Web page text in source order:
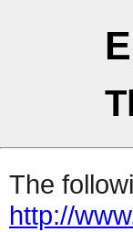
The
http://